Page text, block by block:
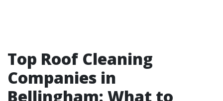
Top Roof Cleaning
Companies in
Bellingham: What to